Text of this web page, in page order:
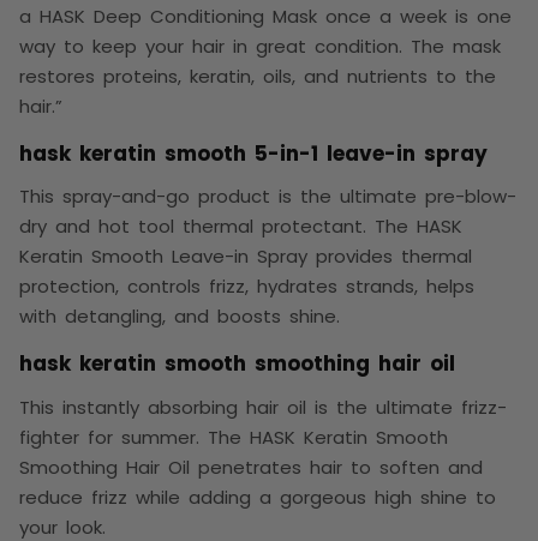
a HASK Deep Conditioning Mask once a week is one
way to keep your hair in great condition. The mask
restores proteins, keratin, oils, and nutrients to the
hair.”
hask keratin smooth 5-in-1 leave-in spray
This spray-and-go product is the ultimate pre-blow-
dry and hot tool thermal protectant. The HASK
Keratin Smooth Leave-in Spray provides thermal
protection, controls frizz, hydrates strands, helps
with detangling, and boosts shine.
hask keratin smooth smoothing hair oil
This instantly absorbing hair oil is the ultimate frizz-
fighter for summer. The HASK Keratin Smooth
Smoothing Hair Oil penetrates hair to soften and
reduce frizz while adding a gorgeous high shine to
your look.